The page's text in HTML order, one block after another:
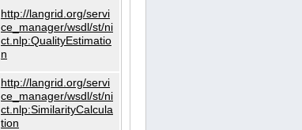
http://langrid.org/servi
ce_manager/wsdl/st/ni
ct.nlp:QualityEstimatio
n
http://langrid.org/servi
ce_manager/wsdl/st/ni
ct.nlp:SimilarityCalcula
tion